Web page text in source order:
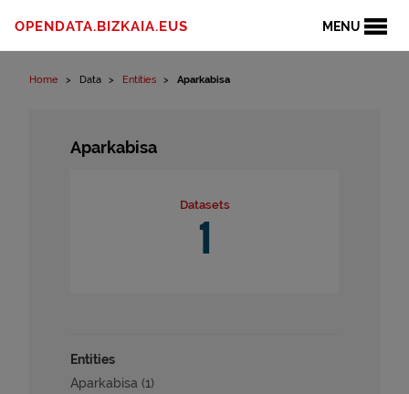
MENU
OPENDATA.BIZKAIA.EUS
Home Data Entities Aparkabisa
Aparkabisa
Datasets
1
Entities
Aparkabisa (1)